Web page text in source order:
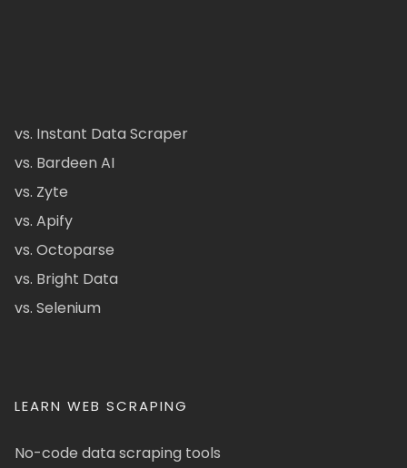
vs. Instant Data Scraper
vs. Bardeen AI
vs. Zyte
vs. Apify
vs. Octoparse
vs. Bright Data
vs. Selenium
LEARN WEB SCRAPING
No-code data scraping tools